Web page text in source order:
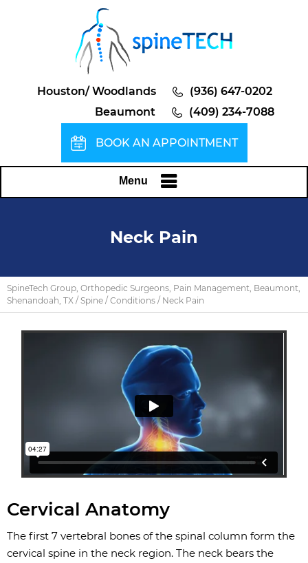
Houston/ Woodlands
(936) 647-0202
Beaumont
(409) 234-7088
BOOK AN APPOINTMENT
Menu
Neck Pain
SpineTech Group, Orthopedic Surgeons, Pain Management, Beaumont,
Shenandoah, TX / Spine / Conditions / Neck Pain
Cervical Anatomy
The first 7 vertebral bones of the spinal column form the
cervical spine in the neck region. The neck bears the